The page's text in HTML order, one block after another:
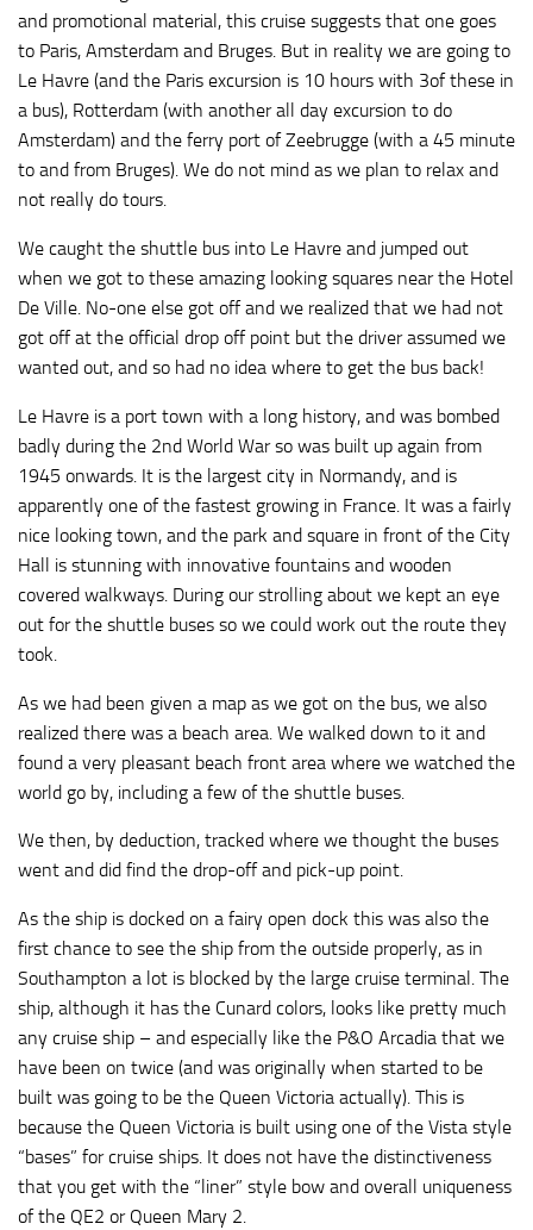
and promotional material, this cruise suggests that one goes
to Paris, Amsterdam and Bruges. But in reality we are going to
Le Havre (and the Paris excursion is 10 hours with 3of these in
a bus), Rotterdam (with another all day excursion to do
Amsterdam) and the ferry port of Zeebrugge (with a 45 minute
to and from Bruges). We do not mind as we plan to relax and
not really do tours.
We caught the shuttle bus into Le Havre and jumped out
when we got to these amazing looking squares near the Hotel
De Ville. No-one else got off and we realized that we had not
got off at the official drop off point but the driver assumed we
wanted out, and so had no idea where to get the bus back!
Le Havre is a port town with a long history, and was bombed
badly during the 2nd World War so was built up again from
1945 onwards. It is the largest city in Normandy, and is
apparently one of the fastest growing in France. It was a fairly
nice looking town, and the park and square in front of the City
Hall is stunning with innovative fountains and wooden
covered walkways. During our strolling about we kept an eye
out for the shuttle buses so we could work out the route they
took.
As we had been given a map as we got on the bus, we also
realized there was a beach area. We walked down to it and
found a very pleasant beach front area where we watched the
world go by, including a few of the shuttle buses.
We then, by deduction, tracked where we thought the buses
went and did find the drop-off and pick-up point.
As the ship is docked on a fairy open dock this was also the
first chance to see the ship from the outside properly, as in
Southampton a lot is blocked by the large cruise terminal. The
ship, although it has the Cunard colors, looks like pretty much
any cruise ship – and especially like the P&O Arcadia that we
have been on twice (and was originally when started to be
built was going to be the Queen Victoria actually). This is
because the Queen Victoria is built using one of the Vista style
“bases” for cruise ships. It does not have the distinctiveness
that you get with the “liner” style bow and overall uniqueness
of the QE2 or Queen Mary 2.